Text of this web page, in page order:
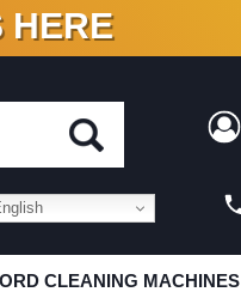
ON VINYL & DIGITAL
HERE
CLEANING MACHINES